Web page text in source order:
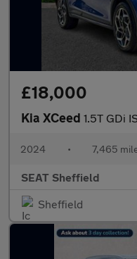
£18,000
Kia XCeed 1.5T GDi
2024 • 7,465
SEAT Sheffield
Sheffield